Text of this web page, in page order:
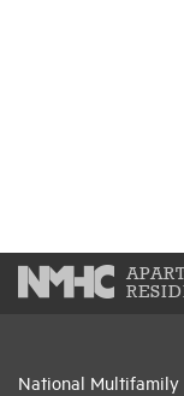
National Multifamily